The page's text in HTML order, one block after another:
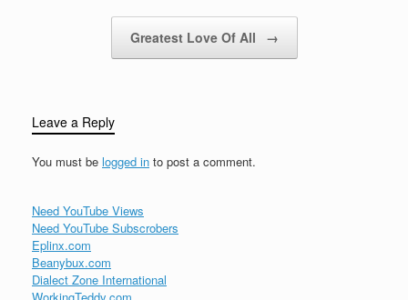
Greatest Love Of All →
Leave a Reply
You must be logged in to post a comment.
Need YouTube Views
Need YouTube Subscrobers
Eplinx.com
Beanybux.com
Dialect Zone International